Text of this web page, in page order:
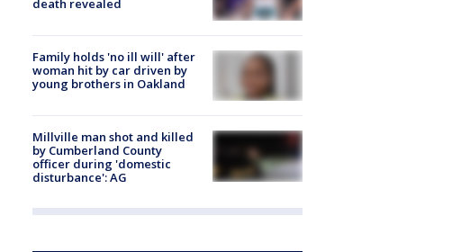
death revealed
Family holds 'no ill will' after
woman hit by car driven by
young brothers in Oakland
Millville man shot and killed
by Cumberland County
officer during 'domestic
disturbance': AG